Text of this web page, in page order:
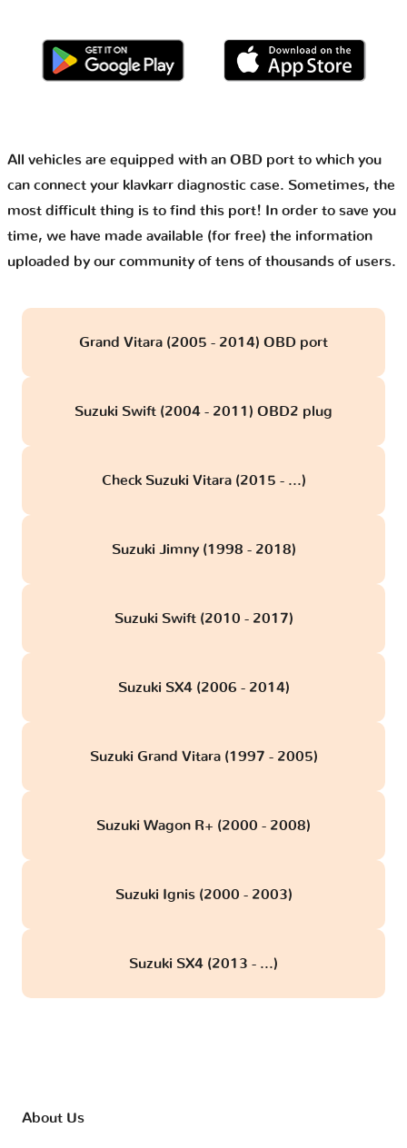
All vehicles are equipped with an OBD port to which you
can connect your klavkarr diagnostic case. Sometimes, the
most difficult thing is to find this port! In order to save you
time, we have made available (for free) the information
uploaded by our community of tens of thousands of users.
Grand Vitara (2005 - 2014) OBD port
Suzuki Swift (2004 - 2011) OBD2 plug
Check Suzuki Vitara (2015 - ...)
Suzuki Jimny (1998 - 2018)
Suzuki Swift (2010 - 2017)
Suzuki SX4 (2006 - 2014)
Suzuki Grand Vitara (1997 - 2005)
Suzuki Wagon R+ (2000 - 2008)
Suzuki Ignis (2000 - 2003)
Suzuki SX4 (2013 - ...)
About Us